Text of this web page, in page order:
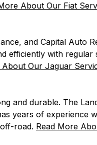
About Our Fiat
and Capital Auto
efficiently with
About Our Jaguar
and durable. The
years of
road. Read More